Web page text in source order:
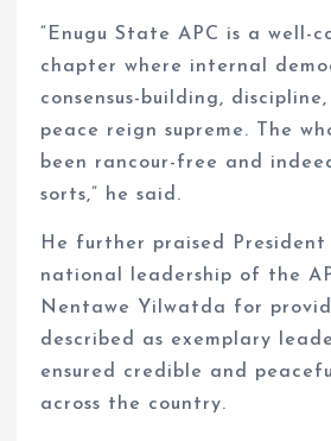
“Enugu State APC is a well-
chapter where internal
consensus-building,
peace reign supreme. The
been rancour-free and
sorts,” he said.
He further praised
national leadership of the
Nentawe Yilwatda for
described as exemplary
ensured credible and
across the country.